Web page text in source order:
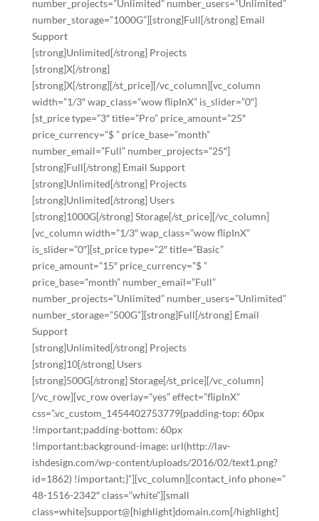
number_projects=”Unlimited” number_users=”Unlimited”
number_storage=”1000G”][strong]Full[/strong] Email
Support
[strong]Unlimited[/strong] Projects
[strong]X[/strong]
[strong]X[/strong][/st_price][/vc_column][vc_column
width=”1/3″ wap_class=”wow flipInX” is_slider=”0″]
[st_price type=”3″ title=”Pro” price_amount=”25″
price_currency=”$ ” price_base=”month”
number_email=”Full” number_projects=”25″]
[strong]Full[/strong] Email Support
[strong]Unlimited[/strong] Projects
[strong]Unlimited[/strong] Users
[strong]1000G[/strong] Storage[/st_price][/vc_column]
[vc_column width=”1/3″ wap_class=”wow flipInX”
is_slider=”0″][st_price type=”2″ title=”Basic”
price_amount=”15″ price_currency=”$ ”
price_base=”month” number_email=”Full”
number_projects=”Unlimited” number_users=”Unlimited”
number_storage=”500G”][strong]Full[/strong] Email
Support
[strong]Unlimited[/strong] Projects
[strong]10[/strong] Users
[strong]500G[/strong] Storage[/st_price][/vc_column]
[/vc_row][vc_row overlay=”yes” effect=”flipInX”
css=”.vc_custom_1454402753779{padding-top: 60px
!important;padding-bottom: 60px
!important;background-image: url(http://lav-
ishdesign.com/wp-content/uploads/2016/02/text1.png?
id=1862) !important;}”][vc_column][contact_info phone=”
48-1516-2342″ class=”white”][small
class=white]support@[highlight]domain.com[/highlight]